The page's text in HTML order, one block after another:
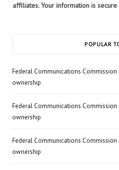
affiliates. Your information is
POPULAR
Federal Communications
ownership
Federal Communications
ownership
Federal Communications
ownership